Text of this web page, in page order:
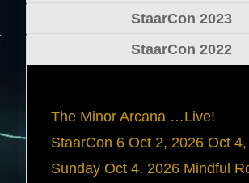
StaarCon 2023
StaarCon 2022
The Minor Arcana …Live!
StaarCon 6 Oct 2, 2026 Oct
Sunday Oct 4, 2026 Mindful